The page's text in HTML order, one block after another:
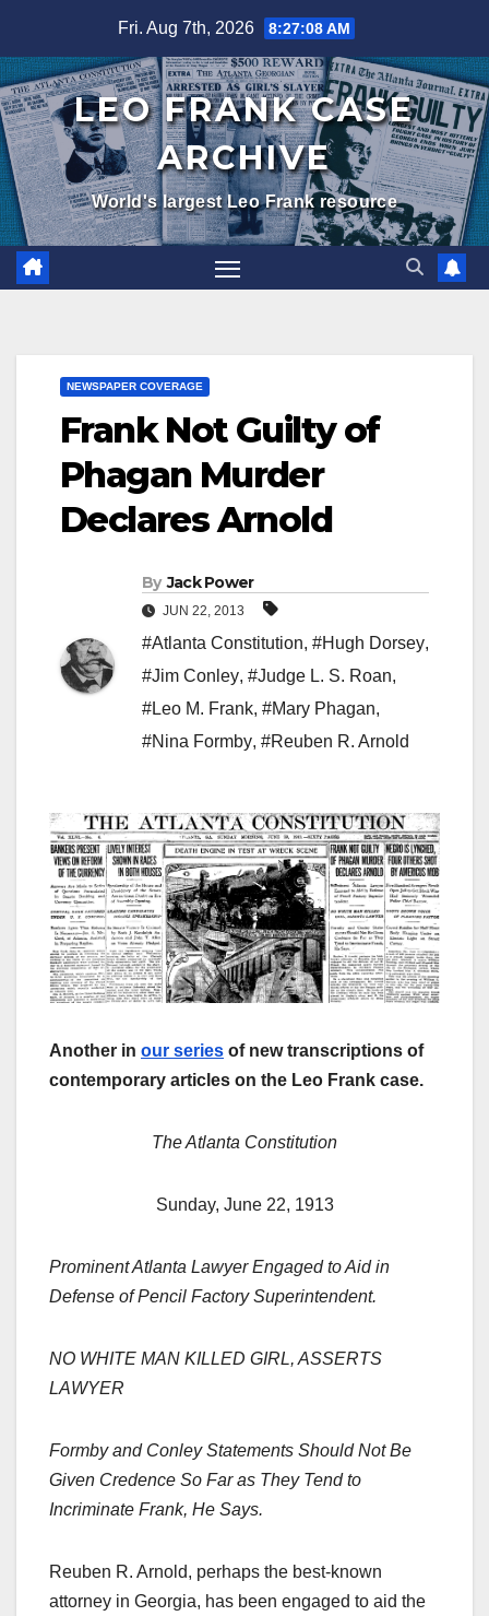
content
Fri. Aug 7th, 2026 8:27:09 AM
LEO FRANK CASE
ARCHIVE
World's largest Leo Frank resource
NEWSPAPER COVERAGE
Frank Not Guilty of
Phagan Murder
Declares Arnold
By Jack Power
JUN 22, 2013
#Atlanta Constitution, #Hugh Dorsey,
#Jim Conley, #Judge L. S. Roan,
#Leo M. Frank, #Mary Phagan,
#Nina Formby, #Reuben R. Arnold
Another in our series of new transcriptions of
contemporary articles on the Leo Frank case.
The Atlanta Constitution
Sunday, June 22, 1913
Prominent Atlanta Lawyer Engaged to Aid in
Defense of Pencil Factory Superintendent.
NO WHITE MAN KILLED GIRL, ASSERTS
LAWYER
Formby and Conley Statements Should Not Be
Given Credence So Far as They Tend to
Incriminate Frank, He Says.
Reuben R. Arnold, perhaps the best-known
attorney in Georgia, has been engaged to aid the